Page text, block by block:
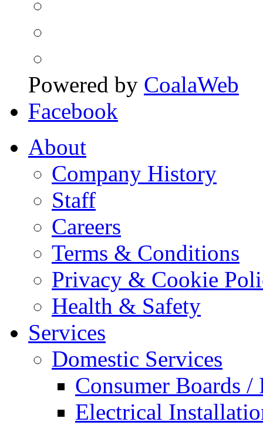
Powered by CoalaWeb
Facebook
About
Company History
Staff
Careers
Terms & Conditions
Privacy & Cookie
Health & Safety
Services
Domestic Services
Consumer Boards /
Electrical